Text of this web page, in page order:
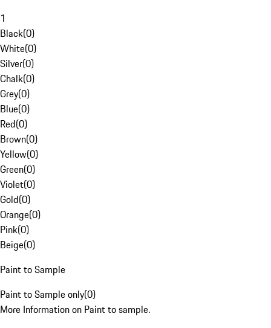
1
Black(0)
White(0)
Silver(0)
Chalk(0)
Grey(0)
Blue(0)
Red(0)
Brown(0)
Yellow(0)
Green(0)
Violet(0)
Gold(0)
Orange(0)
Pink(0)
Beige(0)
Paint to Sample
Paint to Sample only(0)
More Information on Paint to sample.